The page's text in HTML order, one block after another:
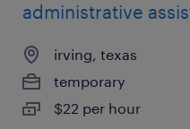
administrative
irving, texas
temporary
$22 per hour